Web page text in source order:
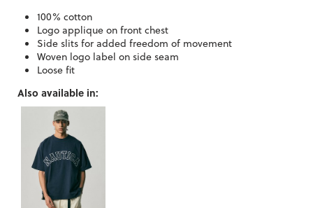
100% cotton
Logo applique on front chest
Side slits for added freedom of movement
Woven logo label on side seam
Loose fit
Also available in: